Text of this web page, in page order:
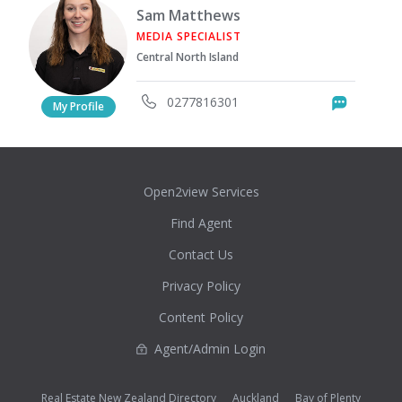
My Profile
Sam Matthews
MEDIA SPECIALIST
Central North Island
0277816301
Open2view Services
Find Agent
Contact Us
Privacy Policy
Content Policy
Agent/Admin Login
Real Estate New Zealand Directory Auckland Bay of Plenty